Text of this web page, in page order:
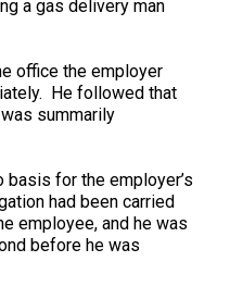
a gas delivery man
office the employer
He followed that
summarily
basis for the employer’s
had been carried
employee, and he was
before he was